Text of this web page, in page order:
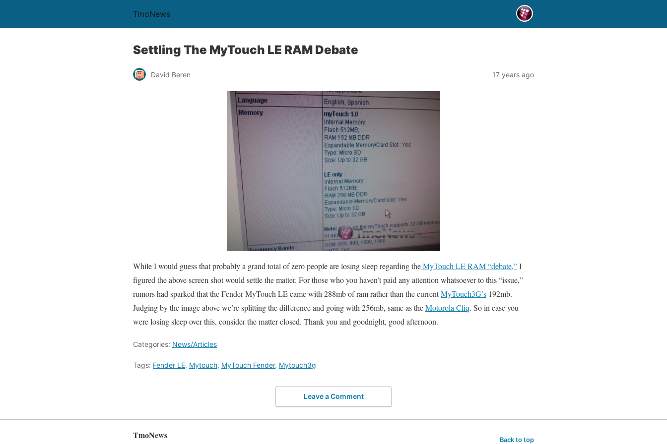
TmoNews
Settling The MyTouch LE RAM Debate
David Beren 17 years ago
While I would guess that probably a grand total of zero people are losing sleep regarding theMyTouch LE RAM “debate,”I
figured the above screen shot would settle the matter. For those who you haven’t paid any attention whatsoever to this “issue,”
rumors had sparked that the Fender MyTouch LE came with 288mb of ram rather than the currentMyTouch3G’s 192mb.
Judging by the image above we’re splitting the difference and going with 256mb, same as theMotorola Cliq. So in case you
were losing sleep over this, consider the matter closed. Thank you and goodnight, good afternoon.
Categories: News/Articles
Tags: Fender LE, Mytouch, MyTouch Fender, Mytouch3g
Leave a Comment
TmoNews Back to top